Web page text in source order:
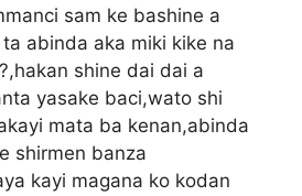
sam ke bashine a
abinda aka miki kike na
shine dai dai a
yasake baci,wato shi
mata ba kenan,abinda
shirmen banza
kayi magana ko kodan